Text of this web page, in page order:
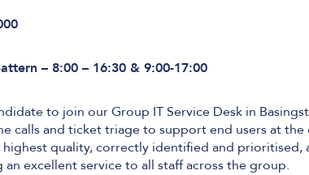
– 8:00 – 16:30 & 9:00-17:00
to join our Group IT Service Desk in
calls and ticket triage to support end users at
quality, correctly identified and prioritised,
an excellent service to all staff across the group.